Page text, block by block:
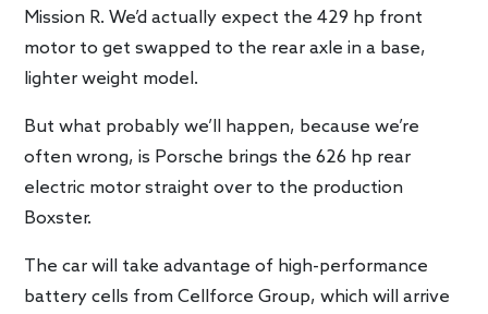
Mission R. We’d actually expect the 429 hp front
motor to get swapped to the rear axle in a base,
lighter weight model.
But what probably we’ll happen, because we’re
often wrong, is Porsche brings the 626 hp rear
electric motor straight over to the production
Boxster.
The car will take advantage of high-performance
battery cells from Cellforce Group, which will arrive